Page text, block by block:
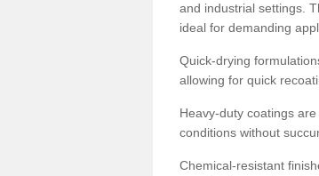
and industrial settings.
ideal for demanding
Quick-drying
allowing for quick
Heavy-duty coatings
conditions without
Chemical-resistant